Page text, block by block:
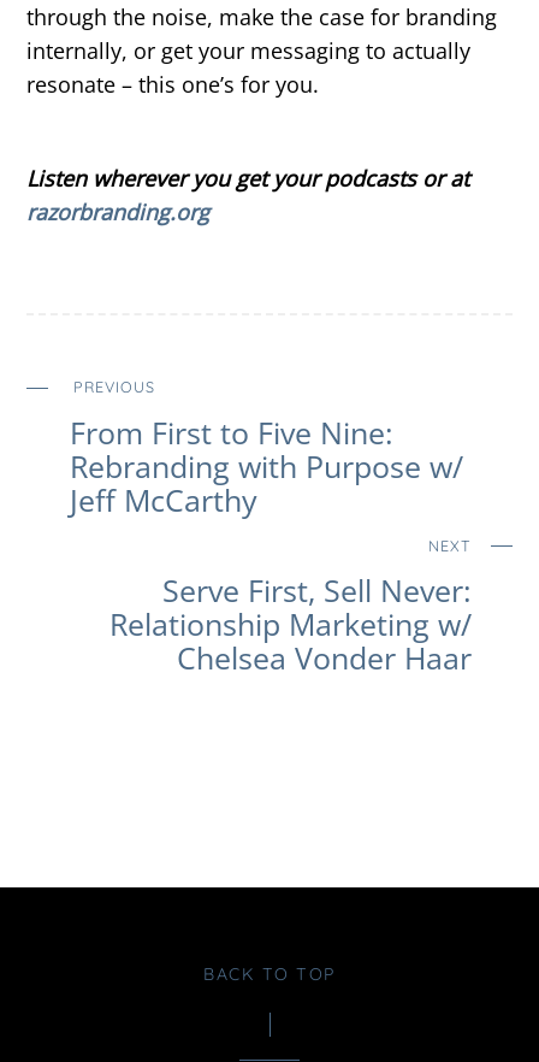
through the noise, make the case for branding
internally, or get your messaging to actually
resonate – this one’s for you.
Listen wherever you get your podcasts or at
razorbranding.org
PREVIOUS
From First to Five Nine:
Rebranding with Purpose w/
Jeff McCarthy
NEXT
Serve First, Sell Never:
Relationship Marketing w/
Chelsea Vonder Haar
BACK TO TOP